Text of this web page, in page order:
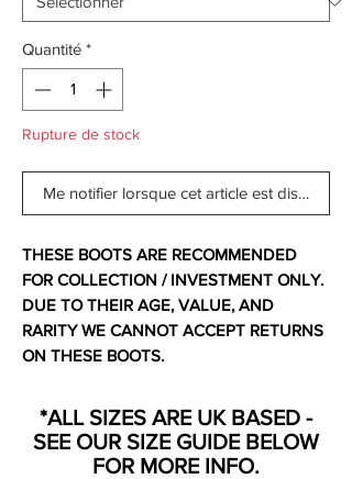
Quantité *
Rupture de stock
Me notifier lorsque cet article est disponible
THESE BOOTS ARE RECOMMENDED
FOR COLLECTION / INVESTMENT ONLY.
DUE TO THEIR AGE, VALUE, AND
RARITY WE CANNOT ACCEPT RETURNS
ON THESE BOOTS.
touch.
Comes with no bootbag and original box.
*ALL SIZES ARE UK BASED -
SEE OUR SIZE GUIDE BELOW
FOR MORE INFO.